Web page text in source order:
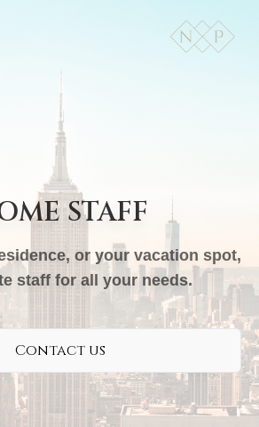
STAFF
or your vacation spot,
staff for all your needs.
Contact us